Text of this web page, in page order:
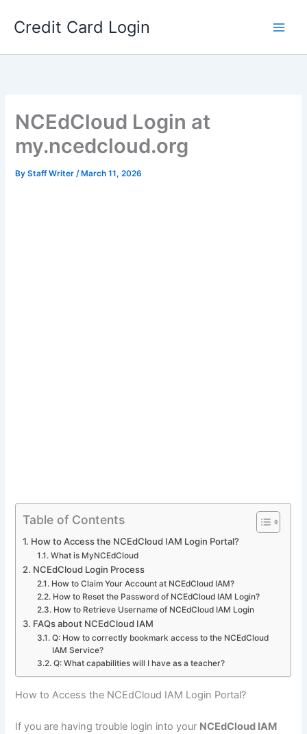
Credit Card Login
NCEdCloud Login at
my.ncedcloud.org
ByStaff Writer/ March 11, 2026
Table of Contents
How to Access the NCEdCloud IAM Login Portal?
What is MyNCEdCloud
NCEdCloud Login Process
How to Claim Your Account at NCEdCloud IAM?
How to Reset the Password of NCEdCloud IAM Login?
How to Retrieve Username of NCEdCloud IAM Login
FAQs about NCEdCloud IAM
Q: How to correctly bookmark access to the NCEdCloud
IAM Service?
Q: What capabilities will I have as a teacher?
How to Access the NCEdCloud IAM Login Portal?
If you are having trouble login into your NCEdCloud IAM